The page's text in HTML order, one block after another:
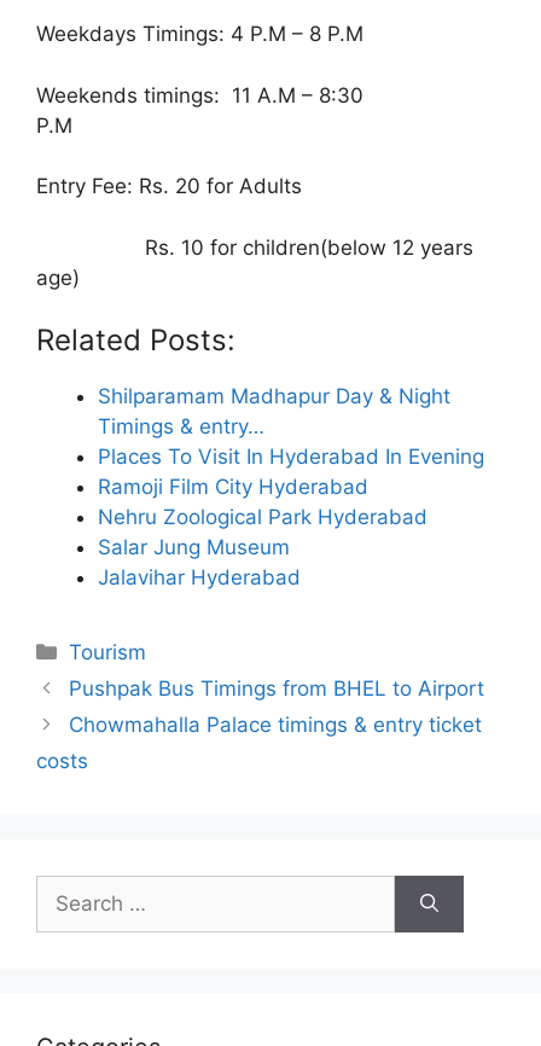
Weekdays Timings: 4 P.M – 8 P.M
Weekends timings: 11 A.M – 8:30
P.M
Entry Fee: Rs. 20 for Adults
Rs. 10 for children(below 12 years
age)
Related Posts:
Shilparamam Madhapur Day & Night
Timings & entry…
Places To Visit In Hyderabad In Evening
Ramoji Film City Hyderabad
Nehru Zoological Park Hyderabad
Salar Jung Museum
Jalavihar Hyderabad
Categories
Tourism
Pushpak Bus Timings from BHEL to Airport
Chowmahalla Palace timings & entry ticket
costs
Search
for: